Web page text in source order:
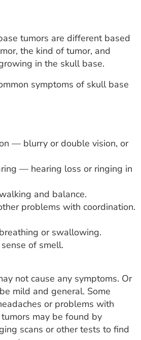
tumors are different based
the kind of tumor, and
in the skull base.
symptoms of skull base
— blurry or double vision, or
— hearing loss or ringing in
and balance.
problems with coordination.
or swallowing.
of smell.
not cause any symptoms. Or
mild and general. Some
or problems with
may be found by
scans or other tests to find